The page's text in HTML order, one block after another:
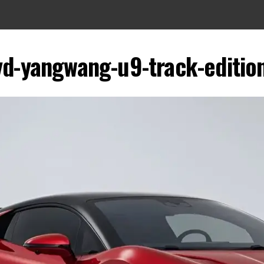
yangwang-u9-track-